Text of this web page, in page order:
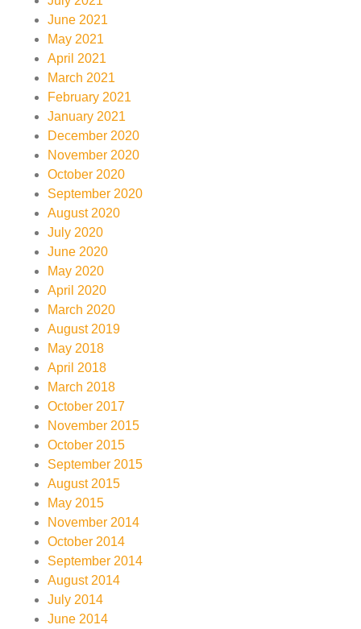
June 2021
May 2021
April 2021
March 2021
February 2021
January 2021
December 2020
November 2020
October 2020
September 2020
August 2020
July 2020
June 2020
May 2020
April 2020
March 2020
August 2019
May 2018
April 2018
March 2018
October 2017
November 2015
October 2015
September 2015
August 2015
May 2015
November 2014
October 2014
September 2014
August 2014
July 2014
June 2014